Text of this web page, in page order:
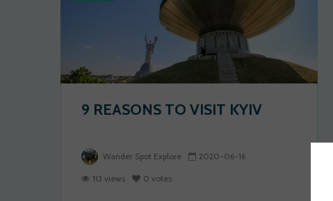
9 REASONS TO VISIT KYIV
Wander Spot Explore 2020-06-16
113 views 0 votes